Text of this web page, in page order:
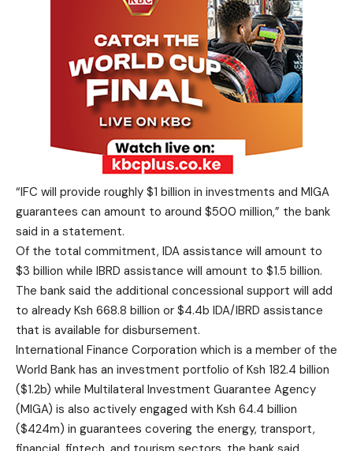
“IFC will provide roughly $1 billion in investments and MIGA
guarantees can amount to around $500 million,” the bank
said in a statement.
Of the total commitment, IDA assistance will amount to
$3 billion while IBRD assistance will amount to $1.5 billion.
The bank said the additional concessional support will add
to already Ksh 668.8 billion or $4.4b IDA/IBRD assistance
that is available for disbursement.
International Finance Corporation which is a member of the
World Bank has an investment portfolio of Ksh 182.4 billion
($1.2b) while Multilateral Investment Guarantee Agency
(MIGA) is also actively engaged with Ksh 64.4 billion
($424m) in guarantees covering the energy, transport,